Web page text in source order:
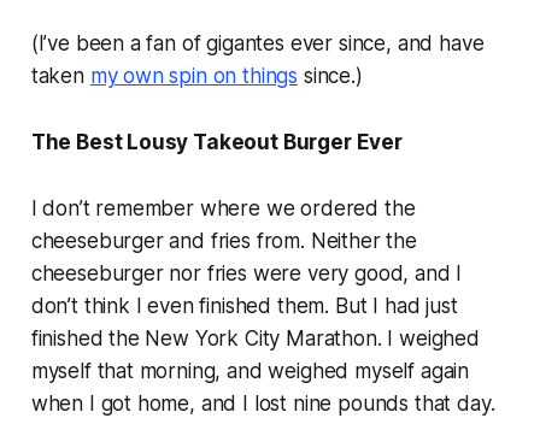
(I’ve been a fan of gigantes ever since, and have
taken my own spin on things since.)
The Best Lousy Takeout Burger Ever
I don’t remember where we ordered the
cheeseburger and fries from. Neither the
cheeseburger nor fries were very good, and I
don’t think I even finished them. But I had just
finished the New York City Marathon. I weighed
myself that morning, and weighed myself again
when I got home, and I lost nine pounds that day.